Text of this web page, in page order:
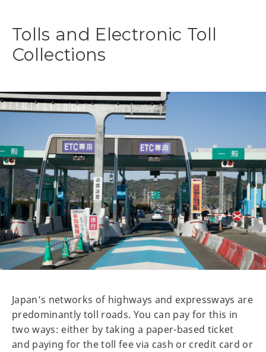
Tolls and Electronic Toll
Collections
Japan’s networks of highways and expressways are
predominantly toll roads. You can pay for this in
two ways: either by taking a paper-based ticket
and paying for the toll fee via cash or credit card or